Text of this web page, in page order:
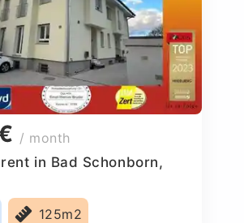
/ month
in Bad Schonborn,
125m2